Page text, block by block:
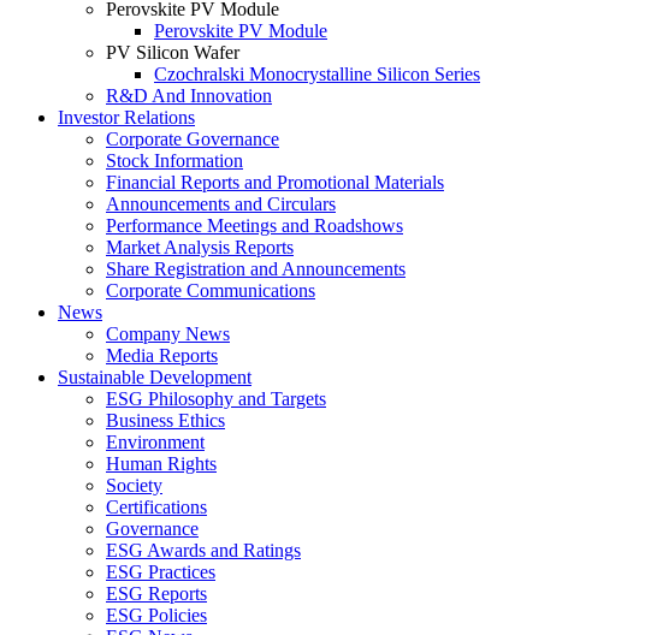
Perovskite PV Module
Perovskite PV Module
PV Silicon Wafer
Czochralski Monocrystalline Silicon Series
R&D And Innovation
Investor Relations
Corporate Governance
Stock Information
Financial Reports and Promotional Materials
Announcements and Circulars
Performance Meetings and Roadshows
Market Analysis Reports
Share Registration and Announcements
Corporate Communications
News
Company News
Media Reports
Sustainable Development
ESG Philosophy and Targets
Business Ethics
Environment
Human Rights
Society
Certifications
Governance
ESG Awards and Ratings
ESG Practices
ESG Reports
ESG Policies